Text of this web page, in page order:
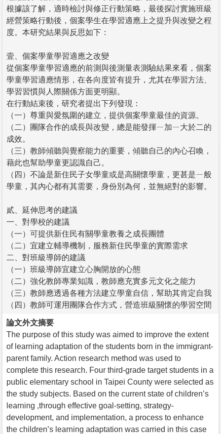
根據該了解，適時檢討與修正行動策略，最後探討實施班級
經營策略行動後，個案學生在學習適應上之提升與改變之程
度。本研究結果與反思如下：
壹、個案學童學習適應之改變
從個案學童學習適應的前測與後測量表測驗結果來看，個案
學童學習適應情形，在各向度皆有提升，尤其在學習方法、
學習習慣與人際關係方面更明顯。
在行動結束後，研究者提出下列發現：
（一）尊重與愛氛圍的建立，提供個案學童最佳的資源。
（二）團隊合作的成長與改變，總是能發揮ㄧ加ㄧ大於二的
成效。
（三）教師傾聽與覺察能力的重要，傾聽自己的內心召喚，
藉此也幫助學童更認識自己。
（四）不論是新住民子女學童或是高關懷學童，更甚是ㄧ般
學童，其內心都有其需要，身份別為何，並無絕對的影響。
貳、延伸思考的建議
一、對學校的建議
（一）可提供新住民有關學童教養之成長團體
（二）宜建立輔導機制，服務新住民學童的實際需求
二、對班級導師的建議
（一）班級導師宜建立心胸開放的心態
（二）強化教師專業知識，教師應充實多元文化之能力
（三）教師應透過各種方法建立學童自信，幫助其肯定自我
（四）教師可運用團隊合作方式，營造班級關懷的學習空間
論文外文摘要
The purpose of this study was aimed to improve the extent
of learning adaptation of the students born in the immigrant-
parent family. Action research method was used to
complete this research. Four third-grade target students in a
public elementary school in Taipei County were selected as
the study subjects. Based on the current state of children’s
learning ,through effective goal-setting, strategy-
development, and implementation, a process to enhance
the children’s learning adaptation was carried in this case